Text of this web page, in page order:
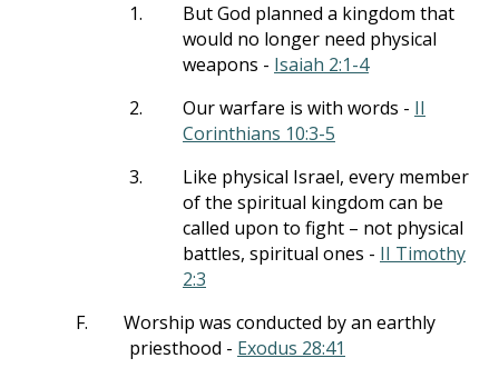
1.
But God planned a kingdom that
would no longer need physical
weapons - Isaiah 2:1-4
2.
Our warfare is with words - II
Corinthians 10:3-5
3.
Like physical Israel, every member
of the spiritual kingdom can be
called upon to fight – not physical
battles, spiritual ones - II Timothy
2:3
F.
Worship was conducted by an earthly
priesthood - Exodus 28:41